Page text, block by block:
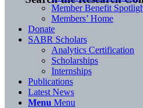
Member Benefit
Members’ Home
Donate
SABR Scholars
Analytics Certification
Scholarships
Internships
Publications
Latest News
Menu Menu